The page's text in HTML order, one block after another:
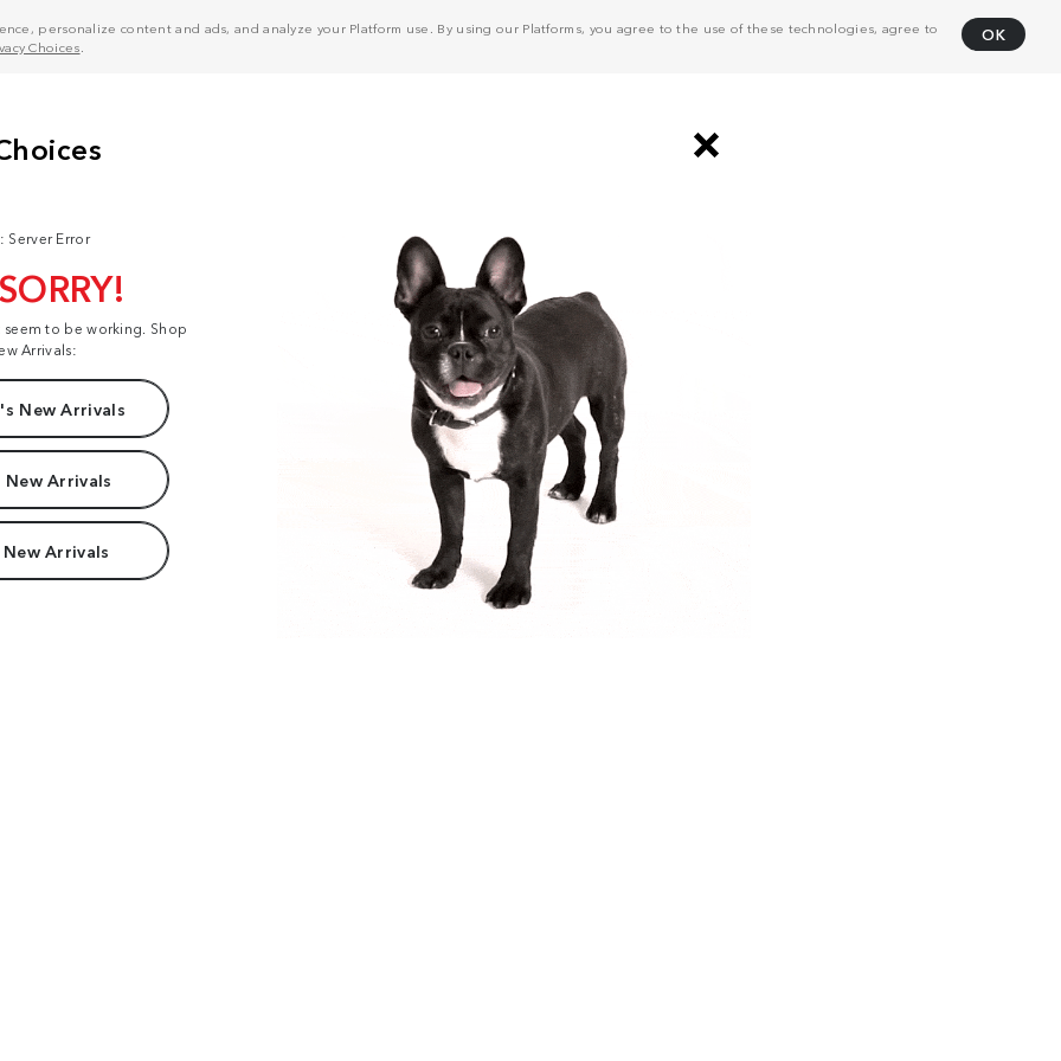
personalize content and ads, and analyze your Platform use. By using our Platforms, you agree to the use of these technologies, agree to
Choices
OK
Server Error
to be working. Shop
Arrivals:
New Arrivals
New Arrivals
Arrivals